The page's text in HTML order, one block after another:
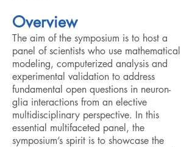
Overview
The aim of the symposium is to host a
panel of scientists who use mathematical
modeling, computerized analysis and
experimental validation to address
fundamental open questions in neuron-
glia interactions from an elective
multidisciplinary perspective. In this
essential multifaceted panel, the
symposium’s spirit is to showcase the